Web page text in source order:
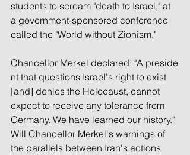
students to scream "death to Israel," at
a government-sponsored conference
called the "World without Zionism."
Chancellor Merkel declared: "A preside
nt that questions Israel's right to exist
[and] denies the Holocaust, cannot
expect to receive any tolerance from
Germany. We have learned our history."
Will Chancellor Merkel's warnings of
the parallels between Iran's actions